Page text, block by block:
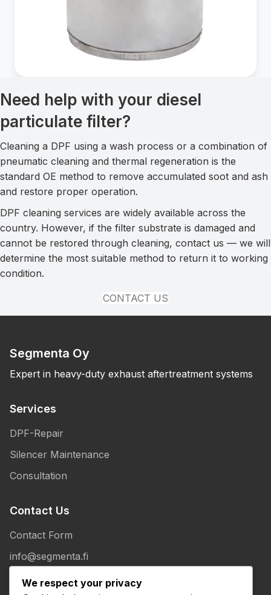
Need help with your diesel
particulate filter?
Cleaning a DPF using a wash process or a combination of
pneumatic cleaning and thermal regeneration is the
standard OE method to remove accumulated soot and ash
and restore proper operation.
DPF cleaning services are widely available across the
country. However, if the filter substrate is damaged and
cannot be restored through cleaning, contact us — we will
determine the most suitable method to return it to working
condition.
CONTACT US
Segmenta Oy
Expert in heavy-duty exhaust aftertreatment systems
Services
DPF-Repair
Silencer Maintenance
Consultation
Contact Us
Contact Form
info@segmenta.fi
+358 50 307 1086
We respect your privacy